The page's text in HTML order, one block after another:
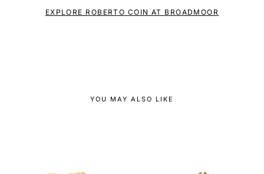
EXPLORE ROBERTO COIN AT BROADMOOR
YOU MAY ALSO LIKE